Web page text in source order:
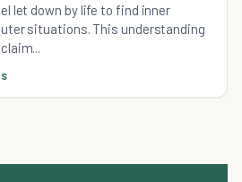
let down by life to find inner
situations. This understanding